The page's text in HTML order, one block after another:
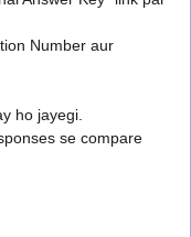
Number aur
ho jayegi.
se compare